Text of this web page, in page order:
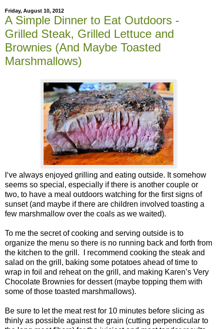
Friday, August 10, 2012
A Simple Dinner to Eat Outdoors -
Grilled Steak, Grilled Lettuce and
Brownies (And Maybe Toasted
Marshmallows)
I‘ve always enjoyed grilling and eating outside. It somehow
seems so special, especially if there is another couple or
two, to have a meal outdoors watching for the first signs of
sunset (and maybe if there are children involved toasting a
few marshmallow over the coals as we waited).
To me the secret of cooking and serving outside is to
organize the menu so there is no running back and forth from
the kitchen to the grill.
I recommend cooking the steak and
salad on the grill, baking some potatoes ahead of time to
wrap in foil and reheat on the grill, and making Karen’s Very
Chocolate Brownies for dessert (maybe topping them with
some of those toasted marshmallows).
Be sure to let the meat rest for 10 minutes before slicing as
thinly as possible against the grain (cutting perpendicular to